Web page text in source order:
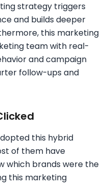
strategy triggers
and builds deeper
this marketing
team with real-
and campaign
follow-ups and
this hybrid
of them have
which brands were the
this marketing